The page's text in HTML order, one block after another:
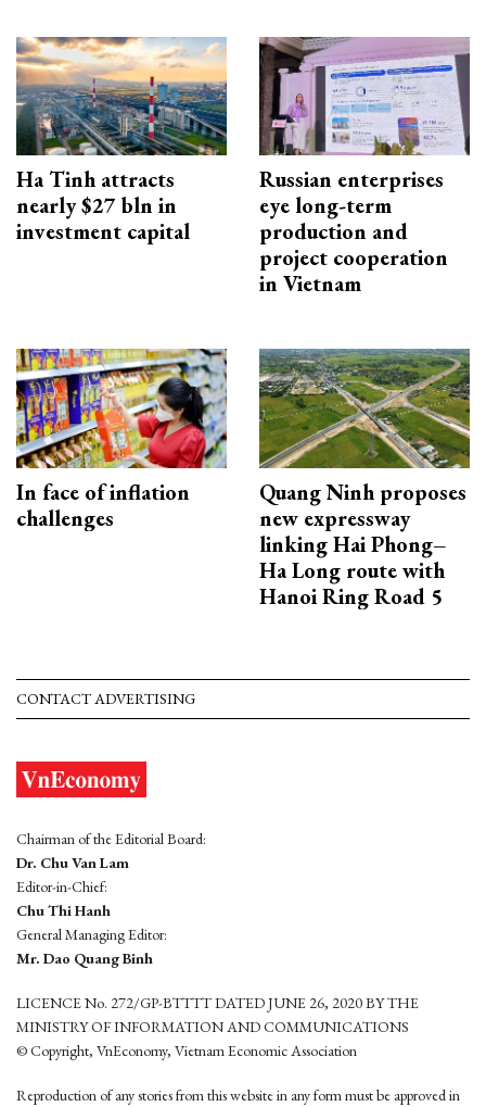
Ha Tinh attracts
nearly $27 bln in
investment capital
Russian enterprises
eye long-term
production and
project cooperation
in Vietnam
In face of inflation
challenges
Quang Ninh proposes
new expressway
linking Hai Phong–
Ha Long route with
Hanoi Ring Road 5
CONTACT ADVERTISING
Chairman of the Editorial Board:
Dr. Chu Van Lam
Editor-in-Chief:
Chu Thi Hanh
General Managing Editor:
Mr. Dao Quang Binh
LICENCE No. 272/GP-BTTTT DATED JUNE 26, 2020 BY THE
MINISTRY OF INFORMATION AND COMMUNICATIONS
© Copyright, VnEconomy, Vietnam Economic Association
Reproduction of any stories from this website in any form must be approved in